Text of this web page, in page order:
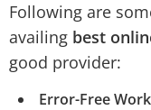
Following are
availing best
good provider:
Error-Free Work